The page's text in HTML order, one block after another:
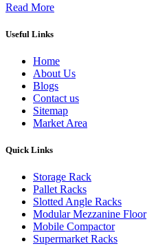
Read More
Useful Links
Home
About Us
Blogs
Contact us
Sitemap
Market Area
Quick Links
Storage Rack
Pallet Racks
Slotted Angle Racks
Modular Mezzanine Floor
Mobile Compactor
Supermarket Racks